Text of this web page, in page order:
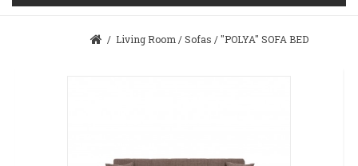
/ Living Room / Sofas / "POLYA" SOFA BED